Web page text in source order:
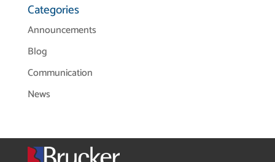
Categories
Announcements
Blog
Communication
News